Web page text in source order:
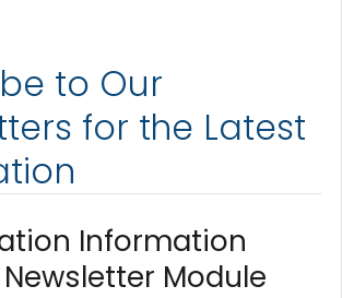
to Our
for the Latest
Information
Module